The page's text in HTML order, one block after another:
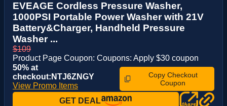
EVEAGE Cordless Pressure Washer,
1000PSI Portable Power Washer with 21V
Battery&Charger, Handheld Pressure
Washer ...
$109
Product Page Coupon: Coupons: Apply $30 coupon
50% at
checkout:NTJ6ZNGY
View Promo Items
Copy Checkout
Coupon
GET DEAL